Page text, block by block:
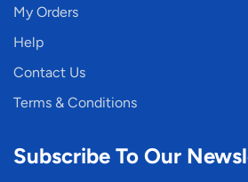
My Orders
Help
Contact Us
Terms & Conditions
Subscribe To Our